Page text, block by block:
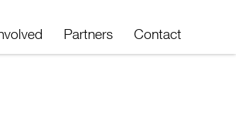
Partners Contact